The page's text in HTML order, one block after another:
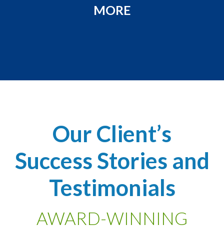
MORE
Our Client’s
Success Stories and
Testimonials
AWARD-WINNING